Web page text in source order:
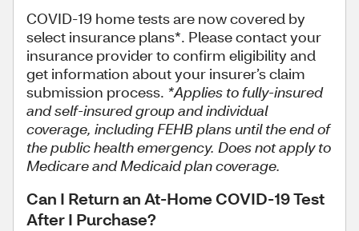
COVID-19 home tests are now covered by
select insurance plans*. Please contact your
insurance provider to confirm eligibility and
get information about your insurer’s claim
submission process. *Applies to fully-insured
and self-insured group and individual
coverage, including FEHB plans until the end of
the public health emergency. Does not apply to
Medicare and Medicaid plan coverage.
Can I Return an At-Home COVID-19 Test
After I Purchase?